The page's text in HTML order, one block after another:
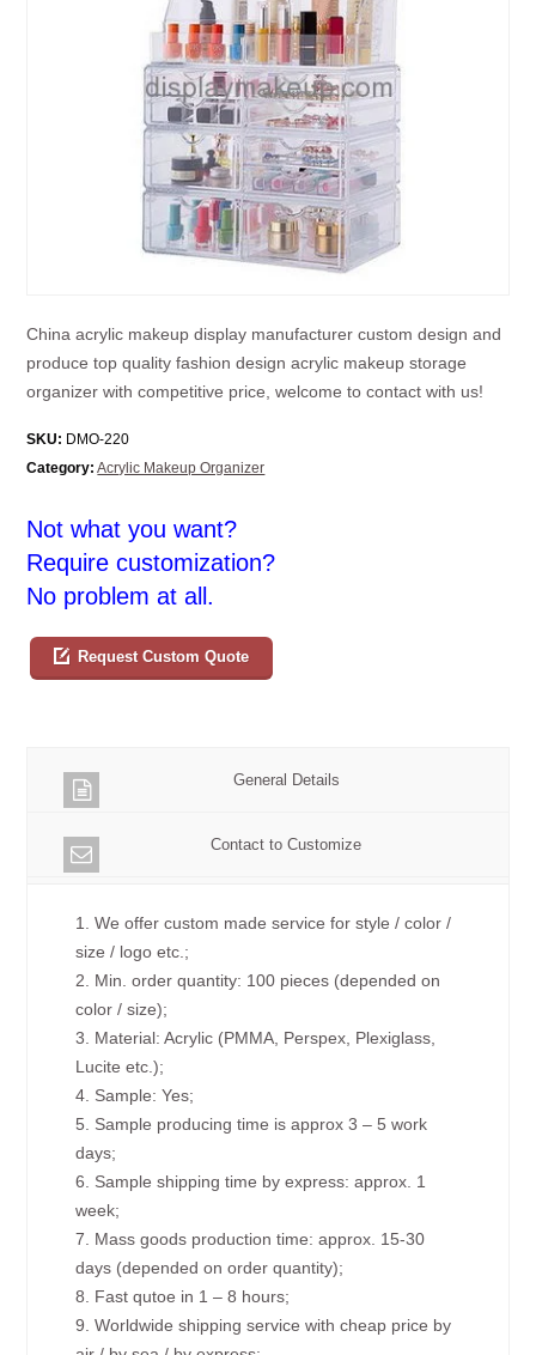
China acrylic makeup display manufacturer custom design and
produce top quality fashion design acrylic makeup storage
organizer with competitive price, welcome to contact with us!
SKU: DMO-220
Category: Acrylic Makeup Organizer
Not what you want?
Require customization?
No problem at all.
Request Custom Quote
General Details
Contact to Customize
1. We offer custom made service for style / color /
size / logo etc.;
2. Min. order quantity: 100 pieces (depended on
color / size);
3. Material: Acrylic (PMMA, Perspex, Plexiglass,
Lucite etc.);
4. Sample: Yes;
5. Sample producing time is approx 3 – 5 work
days;
6. Sample shipping time by express: approx. 1
week;
7. Mass goods production time: approx. 15-30
days (depended on order quantity);
8. Fast qutoe in 1 – 8 hours;
9. Worldwide shipping service with cheap price by